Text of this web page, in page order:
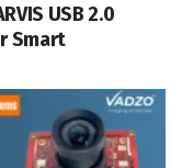
USB 2.0
Smart